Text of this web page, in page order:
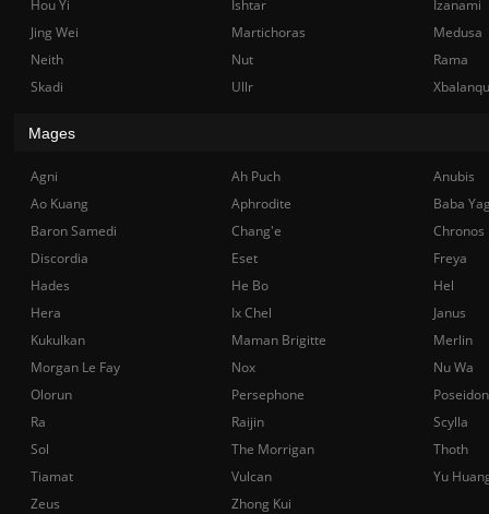
Hou Yi
Ishtar
Izanami
Jing Wei
Martichoras
Medusa
Neith
Nut
Rama
Skadi
Ullr
Mages
Agni Ah Puch
Anubis
Ao Kuang
Aphrodite
Baba
Baron Samedi
Chang'e
Chronos
Discordia
Eset
Freya
Hades
He Bo
Hel
Hera
Ix Chel
Janus
Kukulkan
Maman Brigitte
Merlin
Morgan Le Fay
Nox
Nu Wa
Olorun
Persephone
Poseidon
Ra
Raijin
Scylla
Sol
The Morrigan
Thoth
Tiamat
Vulcan
Yu
Zeus
Zhong Kui